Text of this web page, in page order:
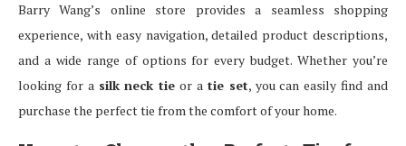
Barry Wang’s online store provides a seamless shopping
experience, with easy navigation, detailed product descriptions,
and a wide range of options for every budget. Whether you’re
looking for a silk neck tie or a tie set, you can easily find and
purchase the perfect tie from the comfort of your home.